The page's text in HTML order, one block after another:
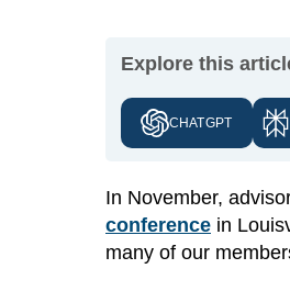
Explore this
CHATGPT
In November,
conference in
many of our